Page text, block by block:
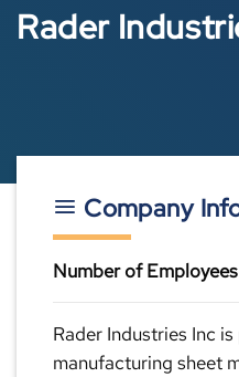
Rader
Company
Number of Employees
Rader Industries Inc
manufacturing sheet